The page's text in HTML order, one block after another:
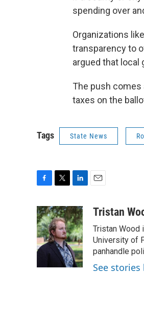
spending over
Organizations
transparency to
argued that local
The push comes
taxes on the
Tags State News
c
e
b
o
o
i
t
t
e
r
n
k
e
d
I
n
aTristan
Tristan Wood
University of
panhandle
See